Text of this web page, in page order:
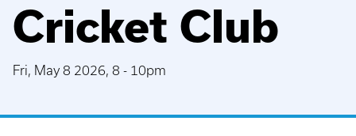
Cricket Club
Fri, May 8 2026, 8 - 10pm